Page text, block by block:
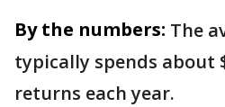
By the numbers: The
typically spends about
returns each year.